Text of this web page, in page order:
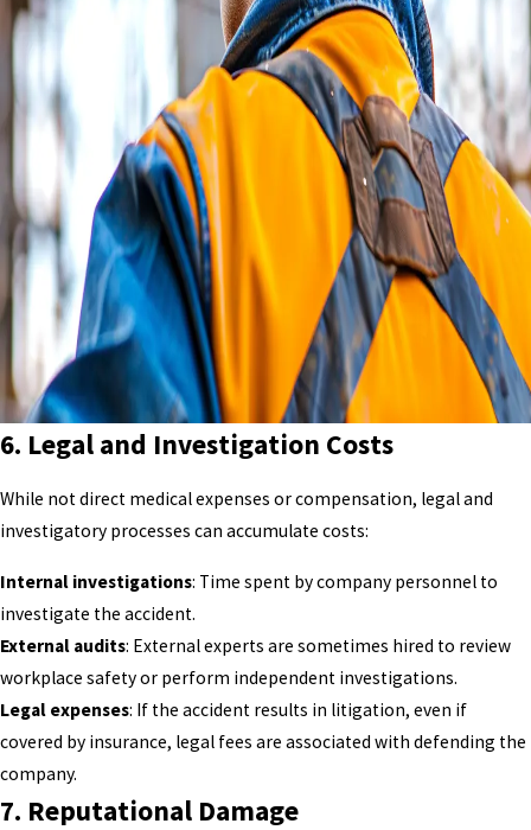
6. Legal and Investigation Costs
While not direct medical expenses or compensation, legal and
investigatory processes can accumulate costs:
Internal investigations: Time spent by company personnel to
investigate the accident.
External audits: External experts are sometimes hired to review
workplace safety or perform independent investigations.
Legal expenses: If the accident results in litigation, even if
covered by insurance, legal fees are associated with defending the
company.
7. Reputational Damage